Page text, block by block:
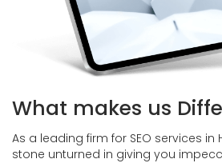
What makes us
As a leading firm for SEO services in
stone unturned in giving you